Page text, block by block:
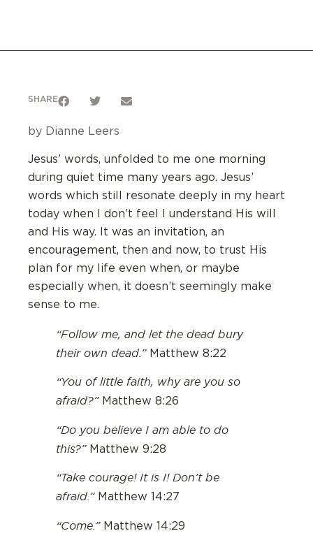
SHARE
by Dianne Leers
Jesus’ words, unfolded to me one morning
during quiet time many years ago. Jesus’
words which still resonate deeply in my heart
today when I don’t feel I understand His will
and His way. It was an invitation, an
encouragement, then and now, to trust His
plan for my life even when, or maybe
especially when, it doesn’t seemingly make
sense to me.
“Follow me, and let the dead bury
their own dead.”Matthew 8:22
“You of little faith, why are you so
afraid?”Matthew 8:26
“Do you believe I am able to do
this?”Matthew 9:28
“Take courage! It is I! Don’t be
afraid.”Matthew 14:27
“Come.”Matthew 14:29